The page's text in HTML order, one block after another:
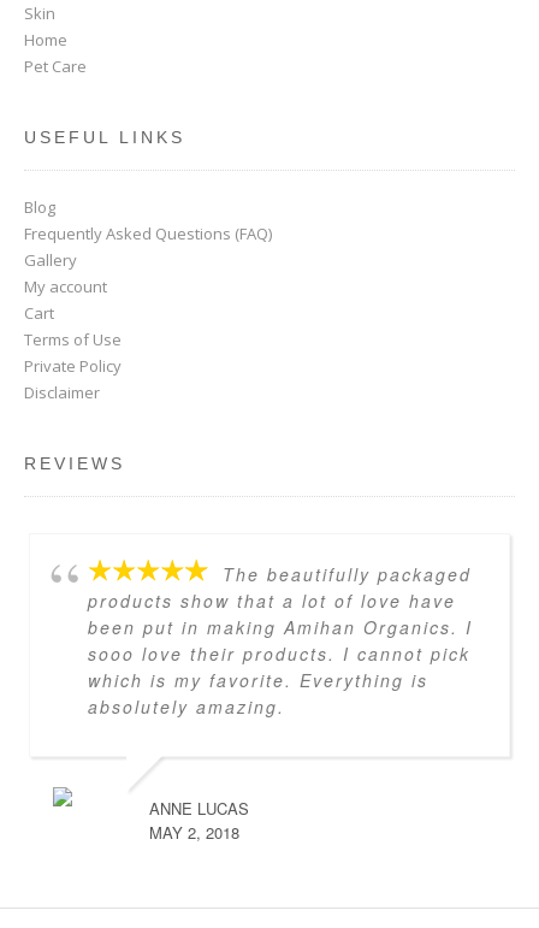
Skin
Home
Pet Care
USEFUL LINKS
Blog
Frequently Asked Questions (FAQ)
Gallery
My account
Cart
Terms of Use
Private Policy
Disclaimer
REVIEWS
The beautifully packaged
products show that a lot of love have
been put in making Amihan Organics. I
sooo love their products. I cannot pick
which is my favorite. Everything is
absolutely amazing.
ANNE LUCAS
MAY 2, 2018